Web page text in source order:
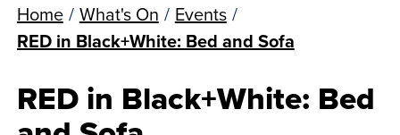
Home / What's On / Events /
RED in Black+White: Bed and Sofa
RED in Black+White: Bed